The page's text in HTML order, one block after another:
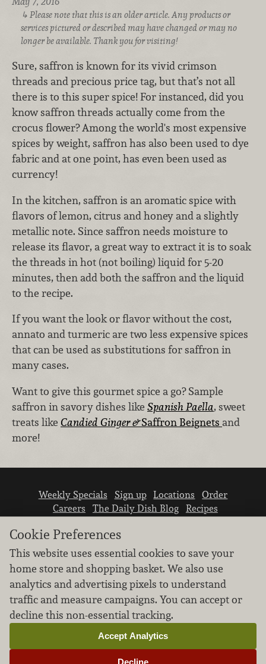
Please note that this is an older article. Any products or
services pictured or described may have changed or may no
longer be available. Thank you for visiting!
Sure, saffron is known for its vivid crimson
threads and precious price tag, but that’s not all
there is to this super spice! For instanced, did you
know saffron threads actually come from the
crocus flower? Among the world's most expensive
spices by weight, saffron has also been used to dye
fabric and at one point, has even been used as
currency!
In the kitchen, saffron is an aromatic spice with
flavors of lemon, citrus and honey and a slightly
metallic note. Since saffron needs moisture to
release its flavor, a great way to extract it is to soak
the threads in hot (not boiling) liquid for 5-20
minutes, then add both the saffron and the liquid
to the recipe.
If you want the look or flavor without the cost,
annato and turmeric are two less expensive spices
that can be used as substitutions for saffron in
many cases.
Want to give this gourmet spice a go? Sample
saffron in savory dishes like Spanish Paella, sweet
treats like Candied Ginger &Saffron Beignets and
more!
Weekly Specials Sign up Locations
Order
Careers
The Daily Dish Blog
Recipes
We don’t sell your personal information.
Learn how we protect and respect the privacy of
our guests.
Cookie settings
Cookie Preferences
This website uses essential cookies to save your
home store and shopping basket. We also use
analytics and advertising pixels to understand
traffic and measure campaigns. You can accept or
decline this non-essential tracking.
Decline
Accept Analytics